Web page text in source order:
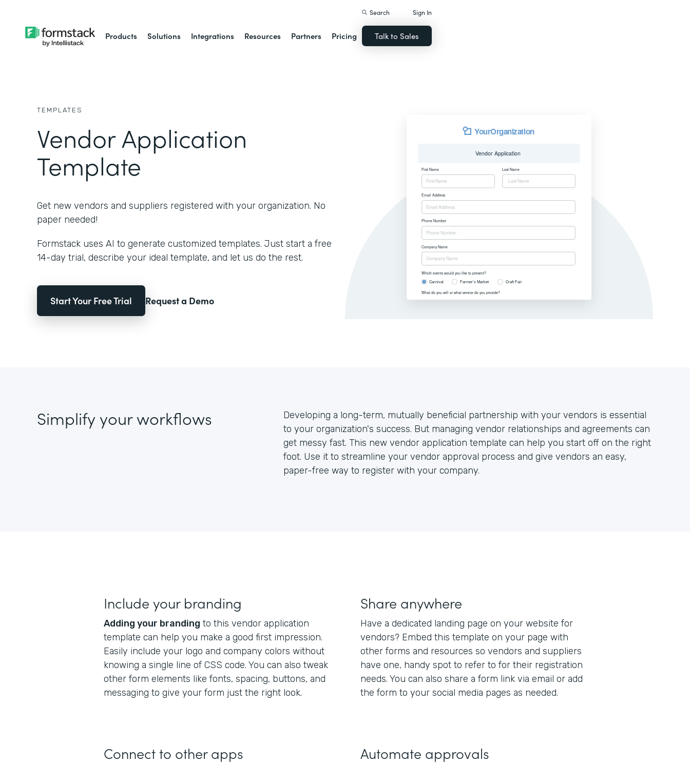
Products Solutions Integrations Resources Partners Pricing
Search Sign In
Talk to Sales
TEMPLATES
Vendor Application
Template
Get new vendors and suppliers registered with your organization. No
paper needed!
Formstack uses AI to generate customized templates. Just start a free
14-day trial, describe your ideal template, and let us do the rest.
Start Your Free Trial Request a Demo
Simplify your workflows
Developing a long-term, mutually beneficial partnership with your vendors is essential
to your organization's success. But managing vendor relationships and agreements can
get messy fast. This new vendor application template can help you start off on the right
foot. Use it to streamline your vendor approval process and give vendors an easy,
paper-free way to register with your company.
Include your branding
Adding your branding to this vendor application
template can help you make a good first impression.
Easily include your logo and company colors without
knowing a single line of CSS code. You can also tweak
other form elements like fonts, spacing, buttons, and
messaging to give your form just the right look.
Share anywhere
Have a dedicated landing page on your website for
vendors? Embed this template on your page with
other forms and resources so vendors and suppliers
have one, handy spot to refer to for their registration
needs. You can also share a form link via email or add
the form to your social media pages as needed.
Connect to other apps Automate approvals